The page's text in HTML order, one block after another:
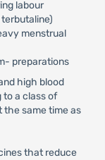
labour
menstrual
preparations
high blood
to a class of
the same time as
that reduce